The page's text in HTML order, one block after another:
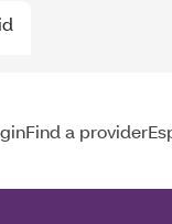
Find a provider